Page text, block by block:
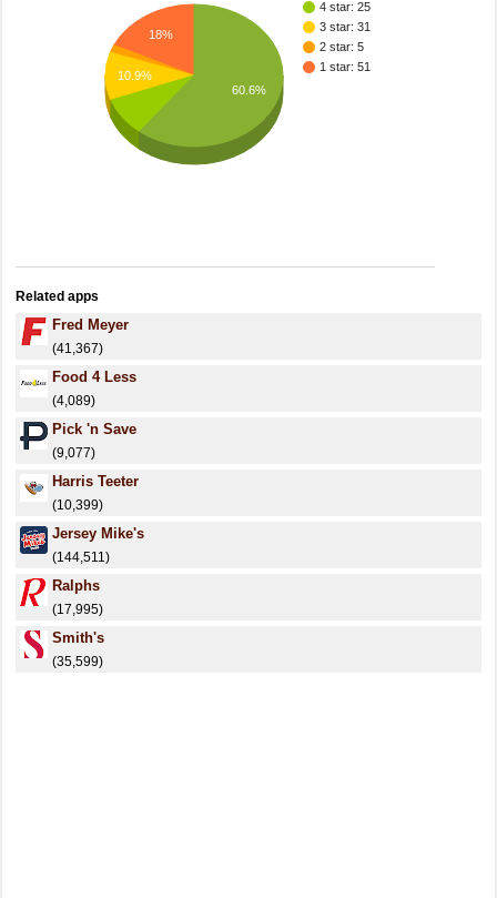
4 star: 25
3 star: 31
2 star: 5
1 star: 51
18%
10.9%
60.6%
Related apps
Fred Meyer
(41,367)
Food 4 Less
(4,089)
Pick 'n Save
(9,077)
Harris Teeter
(10,399)
Jersey Mike's
(144,511)
Ralphs
(17,995)
Smith's
(35,599)